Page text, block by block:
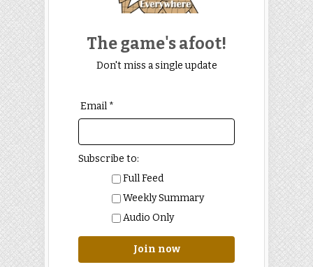
The game's afoot!
Don't miss a single update
Email *
Subscribe to:
Full Feed
Weekly Summary
Audio Only
Join now